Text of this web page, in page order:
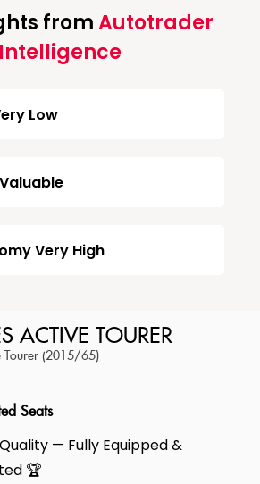
fromAutotrader
Intelligence
Low
Very High
ACTIVE TOURER
Tourer (2015/65)
Seats
— Fully Equipped &
🏆